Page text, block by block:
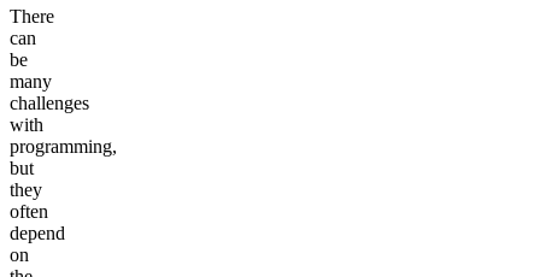
There
can
be
many
challenges
with
programming,
but
they
often
depend
on